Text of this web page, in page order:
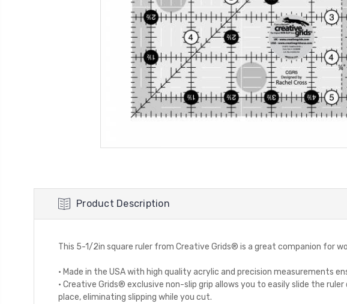
Product Description
This 5-1/2in square ruler from Creative Grids® is a great companion for
· Made in the USA with high quality acrylic and precision measurements
· Creative Grids® exclusive non-slip grip allows you to easily slide the
place, eliminating slipping while you cut.